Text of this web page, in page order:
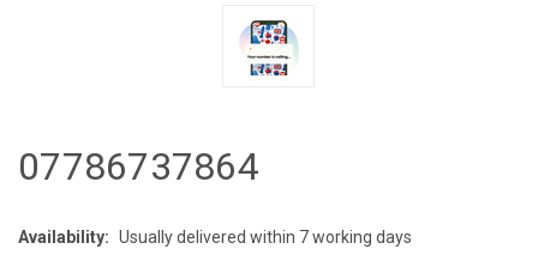
07786737864
Availability: Usually delivered within 7 working days